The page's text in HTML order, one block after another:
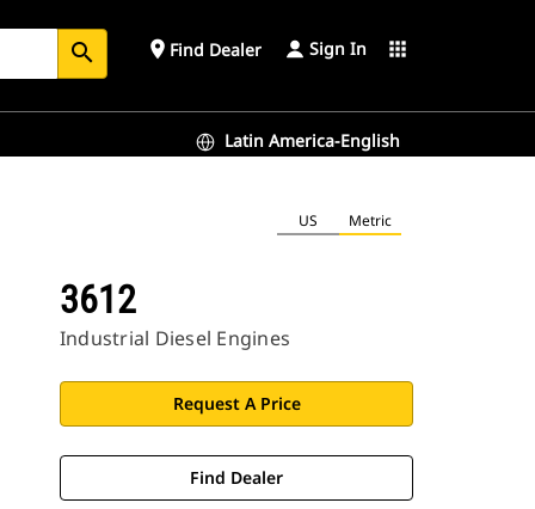
search place Find Dealer Sign In apps
Latin America-English
US Metric
3612
Industrial Diesel Engines
Request A Price
Find Dealer